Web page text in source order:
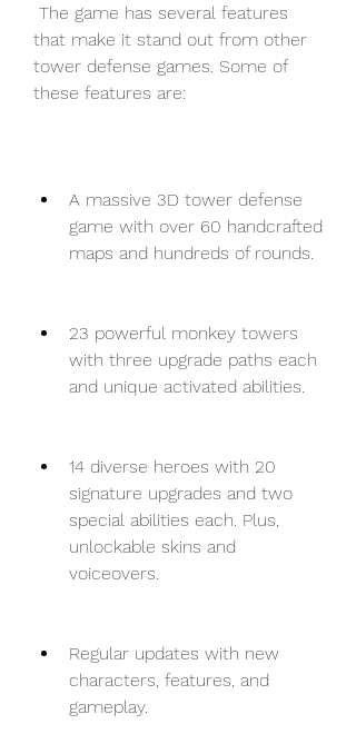
that make it stand out from other
tower defense games. Some of
these features are:
A massive 3D tower defense
game with over 60 handcrafted
maps and hundreds of rounds.
23 powerful monkey towers
with three upgrade paths each
and unique activated abilities.
14 diverse heroes with 20
signature upgrades and two
special abilities each. Plus,
unlockable skins and
voiceovers.
Regular updates with new
characters, features, and
gameplay.